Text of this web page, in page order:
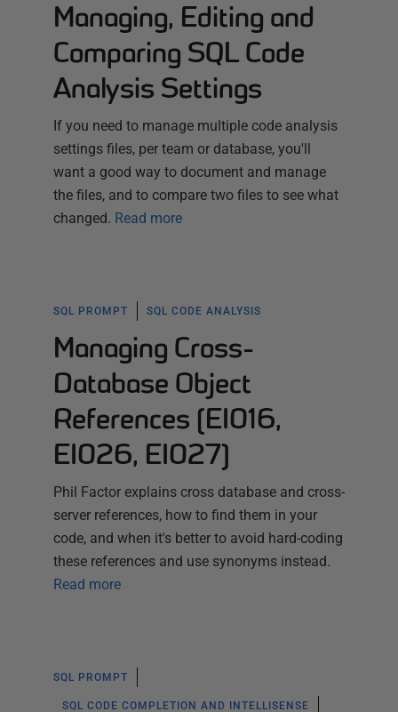
Managing, Editing and
Comparing SQL Code
Analysis Settings
If you need to manage multiple code analysis
settings files, per team or database, you'll
want a good way to document and manage
the files, and to compare two files to see what
changed. Read more
SQL PROMPT SQL CODE ANALYSIS
Managing Cross-
Database Object
References (EI016,
EI026, EI027)
Phil Factor explains cross database and cross-
server references, how to find them in your
code, and when it's better to avoid hard-coding
these references and use synonyms instead.
Read more
SQL PROMPT
SQL CODE COMPLETION AND INTELLISENSE